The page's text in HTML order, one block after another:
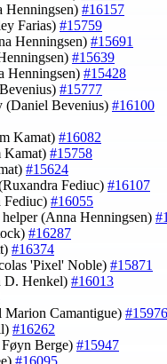
Henningsen) #16157
Farias) #15759
Henningsen) #15691
#15639
Henningsen) #15428
#15777
(Daniel Bevenius) #16100
Kamat) #16082
Kamat) #15758
#15624
Fediuc) #16107
Fediuc) #16055
helper (Anna Henningsen)
#16287
#16374
'Pixel' Noble) #15871
D. Henkel) #16013
Marion Camantigue) #15976
#16262
Berge) #15947
#16095